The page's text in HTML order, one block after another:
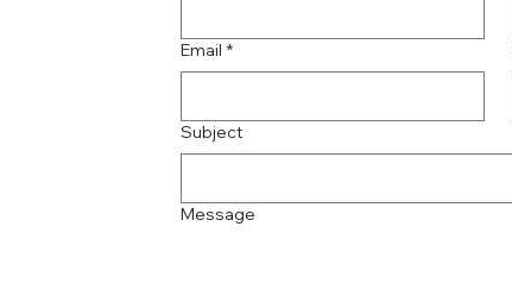
Email *
Subject
Message